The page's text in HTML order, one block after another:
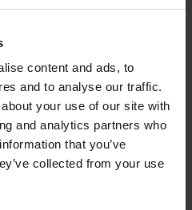
content and ads, to
and to analyse our traffic.
your use of our site with
and analytics partners who
that you’ve
collected from your use